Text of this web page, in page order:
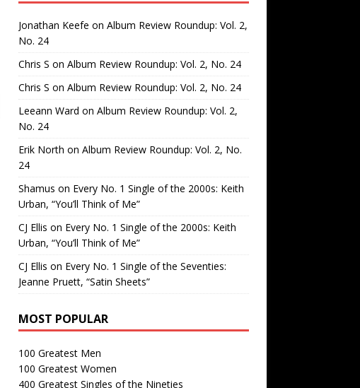
Jonathan Keefe on Album Review Roundup: Vol. 2,
No. 24
Chris S on Album Review Roundup: Vol. 2, No. 24
Chris S on Album Review Roundup: Vol. 2, No. 24
Leeann Ward on Album Review Roundup: Vol. 2,
No. 24
Erik North on Album Review Roundup: Vol. 2, No.
24
Shamus on Every No. 1 Single of the 2000s: Keith
Urban, “You’ll Think of Me”
CJ Ellis on Every No. 1 Single of the 2000s: Keith
Urban, “You’ll Think of Me”
CJ Ellis on Every No. 1 Single of the Seventies:
Jeanne Pruett, “Satin Sheets”
MOST POPULAR
100 Greatest Men
100 Greatest Women
400 Greatest Singles of the Nineties